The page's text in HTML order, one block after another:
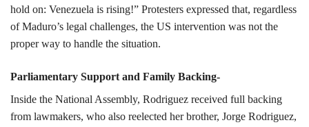
hold on: Venezuela is rising!” Protesters expressed that, regardless
of Maduro’s legal challenges, the US intervention was not the
proper way to handle the situation.
Parliamentary Support and Family Backing-
Inside the National Assembly, Rodriguez received full backing
from lawmakers, who also reelected her brother, Jorge Rodriguez,